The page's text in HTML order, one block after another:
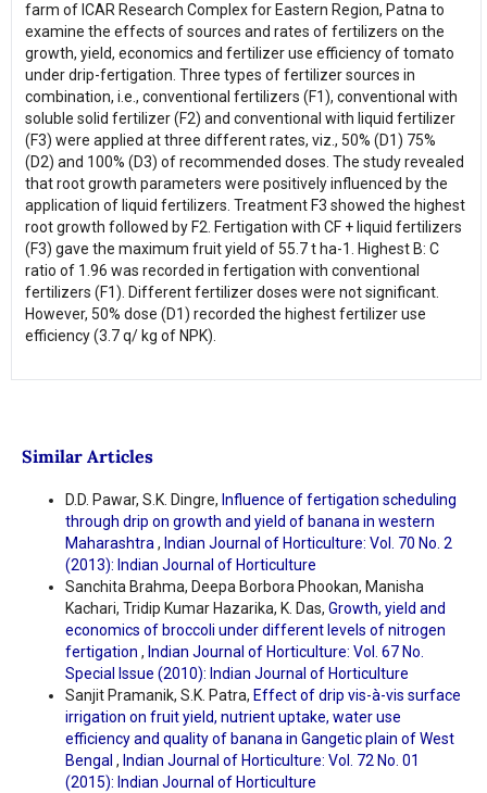
farm of ICAR Research Complex for Eastern Region, Patna to
examine the effects of sources and rates of fertilizers on the
growth, yield, economics and fertilizer use efficiency of tomato
under drip-fertigation. Three types of fertilizer sources in
combination, i.e., conventional fertilizers (F1), conventional with
soluble solid fertilizer (F2) and conventional with liquid fertilizer
(F3) were applied at three different rates, viz., 50% (D1) 75%
(D2) and 100% (D3) of recommended doses. The study revealed
that root growth parameters were positively influenced by the
application of liquid fertilizers. Treatment F3 showed the highest
root growth followed by F2. Fertigation with CF + liquid fertilizers
(F3) gave the maximum fruit yield of 55.7 t ha-1. Highest B: C
ratio of 1.96 was recorded in fertigation with conventional
fertilizers (F1). Different fertilizer doses were not significant.
However, 50% dose (D1) recorded the highest fertilizer use
efficiency (3.7 q/ kg of NPK).
Similar Articles
D.D. Pawar, S.K. Dingre, Influence of fertigation scheduling
through drip on growth and yield of banana in western
Maharashtra, Indian Journal of Horticulture: Vol. 70 No. 2
(2013): Indian Journal of Horticulture
Sanchita Brahma, Deepa Borbora Phookan, Manisha
Kachari, Tridip Kumar Hazarika, K. Das, Growth, yield and
economics of broccoli under different levels of nitrogen
fertigation , Indian Journal of Horticulture: Vol. 67 No.
Special Issue (2010): Indian Journal of Horticulture
Sanjit Pramanik, S.K. Patra, Effect of drip vis-à-vis surface
irrigation on fruit yield, nutrient uptake, water use
efficiency and quality of banana in Gangetic plain of West
Bengal , Indian Journal of Horticulture: Vol. 72 No. 01
(2015): Indian Journal of Horticulture